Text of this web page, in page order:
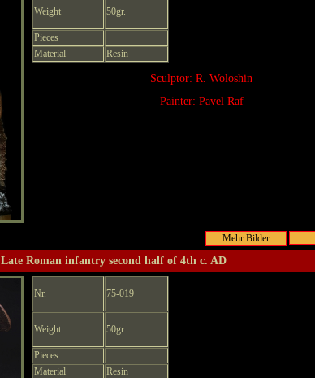
Weight 50gr.
Pieces
Material
Resin
Sculptor: R. Woloshin
Painter: Pavel Raf
Late Roman infantry second half of 4th c. AD
Nr. 75-019
Weight 50gr.
Pieces
Material
Resin